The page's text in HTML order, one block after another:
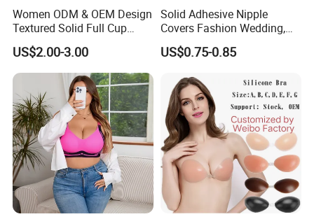
Women ODM & OEM Design
Textured Solid Full Cup
Padded Seamless Soft
Supportive Bonding Bra
US$2.00-3.00
Solid Adhesive Nipple
Covers Fashion Wedding,
Anti-Show, Ultra-Thin,
Seamless, Invisible Silicone
US$0.75-0.85